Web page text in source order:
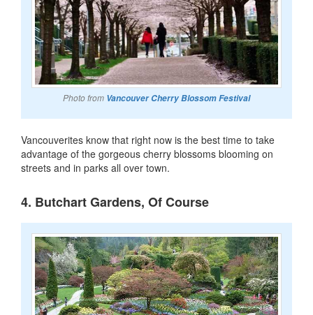
Photo from Vancouver Cherry Blossom Festival
Vancouverites know that right now is the best time to take
advantage of the gorgeous cherry blossoms blooming on
streets and in parks all over town.
4. Butchart Gardens, Of Course